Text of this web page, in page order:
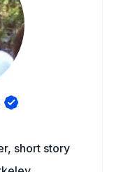
short story